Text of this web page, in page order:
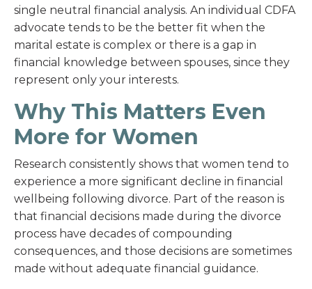
single neutral financial analysis. An individual CDFA
advocate tends to be the better fit when the
marital estate is complex or there is a gap in
financial knowledge between spouses, since they
represent only your interests.
Why This Matters Even
More for Women
Research consistently shows that women tend to
experience a more significant decline in financial
wellbeing following divorce. Part of the reason is
that financial decisions made during the divorce
process have decades of compounding
consequences, and those decisions are sometimes
made without adequate financial guidance.